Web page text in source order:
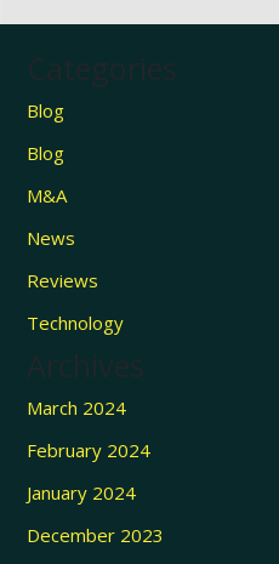
Categories
Blog
Blog
M&A
News
Reviews
Technology
Archives
March 2024
February 2024
January 2024
December 2023